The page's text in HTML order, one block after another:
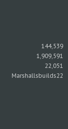
144,539
1,909,591
22,051
Marshallsbuilds22